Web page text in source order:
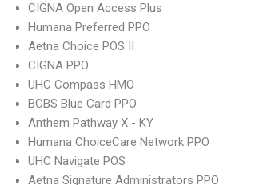
CIGNA Open Access Plus
Humana Preferred PPO
Aetna Choice POS II
CIGNA PPO
UHC Compass HMO
BCBS Blue Card PPO
Anthem Pathway X - KY
Humana ChoiceCare Network PPO
UHC Navigate POS
Aetna Signature Administrators PPO